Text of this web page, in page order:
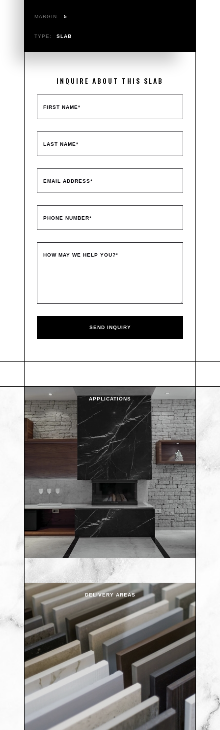
MARGIN: 5
TYPE: SLAB
INQUIRE ABOUT THIS SLAB
APPLICATIONS
DELIVERY AREAS